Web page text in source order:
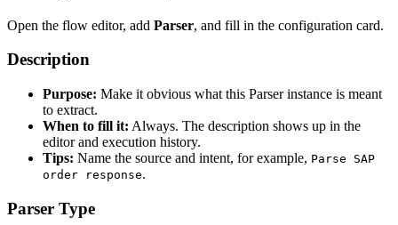
Open the flow editor, add Parser, and fill in the configuration card.
Description
Purpose: Make it obvious what this Parser instance is meant
to extract.
When to fill it: Always. The description shows up in the
editor and execution history.
Tips: Name the source and intent, for example, Parse SAP
order response.
Parser Type